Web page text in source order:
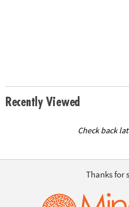
Recently Viewed
Check back
Thanks for